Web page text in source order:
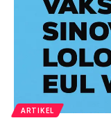
ARTIKEL